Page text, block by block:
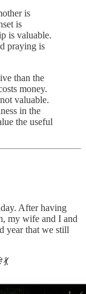
is
is
is valuable.
praying is
than the
money.
valuable.
in the
the useful
After having
my wife and I and
year that we still